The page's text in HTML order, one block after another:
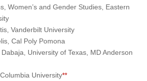
Women’s and Gender Studies, Eastern
Vanderbilt University
Cal Poly Pomona
University of Texas, MD Anderson
University**